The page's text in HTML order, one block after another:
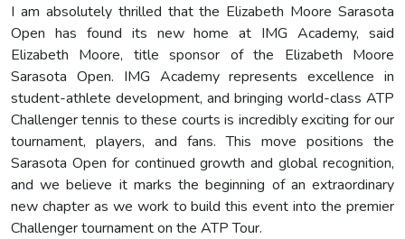
I am absolutely thrilled that the Elizabeth Moore Sarasota
Open has found its new home at IMG Academy, said
Elizabeth Moore, title sponsor of the Elizabeth Moore
Sarasota Open. IMG Academy represents excellence in
student-athlete development, and bringing world-class ATP
Challenger tennis to these courts is incredibly exciting for our
tournament, players, and fans. This move positions the
Sarasota Open for continued growth and global recognition,
and we believe it marks the beginning of an extraordinary
new chapter as we work to build this event into the premier
Challenger tournament on the ATP Tour.